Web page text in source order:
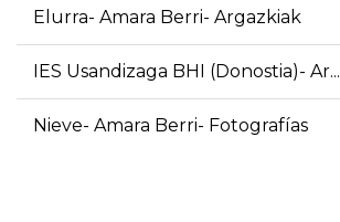
Elurra- Amara Berri- Argazkiak
IES Usandizaga BHI (Donostia)- Ar...
Nieve- Amara Berri- Fotografías